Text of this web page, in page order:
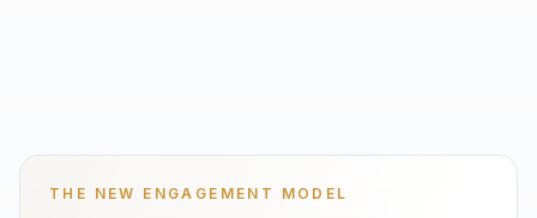
THE NEW ENGAGEMENT MODEL